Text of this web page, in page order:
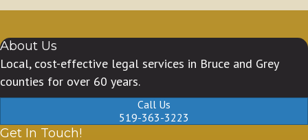
About Us
Local, cost-effective legal services in Bruce and Grey
counties for over 60 years.
Call Us
519-363-3223
Get In Touch!